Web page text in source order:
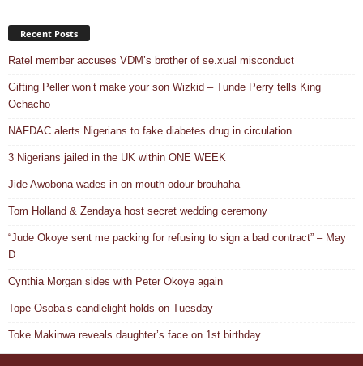
Recent Posts
Ratel member accuses VDM’s brother of se.xual misconduct
Gifting Peller won’t make your son Wizkid – Tunde Perry tells King
Ochacho
NAFDAC alerts Nigerians to fake diabetes drug in circulation
3 Nigerians jailed in the UK within ONE WEEK
Jide Awobona wades in on mouth odour brouhaha
Tom Holland & Zendaya host secret wedding ceremony
“Jude Okoye sent me packing for refusing to sign a bad contract” – May
D
Cynthia Morgan sides with Peter Okoye again
Tope Osoba’s candlelight holds on Tuesday
Toke Makinwa reveals daughter’s face on 1st birthday